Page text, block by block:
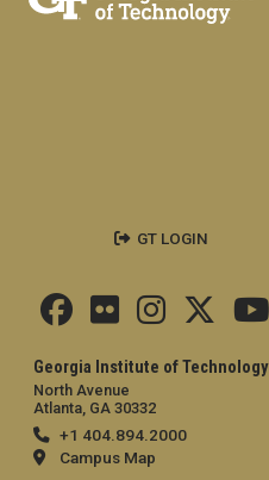
Georgia Institute of Technology
North Avenue
Atlanta, GA 30332
+1 404.894.2000
Campus Map
GT LOGIN